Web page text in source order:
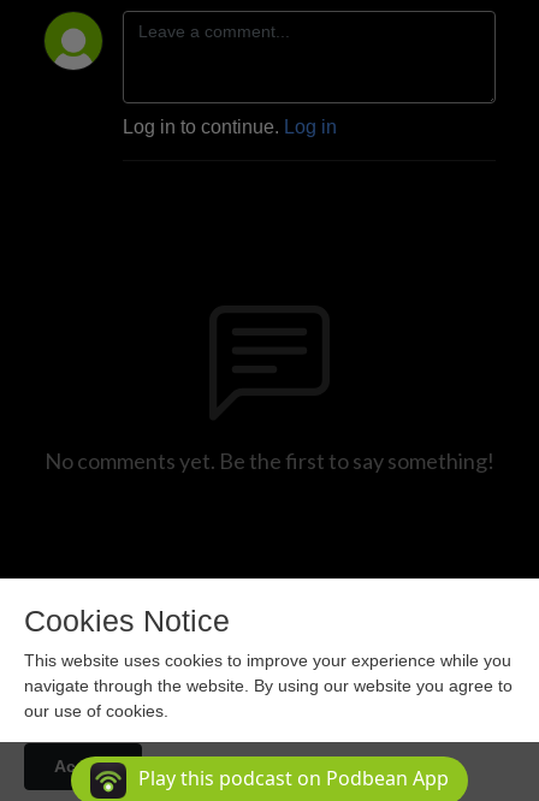
Log in to continue. Log in
No comments yet. Be the first to say something!
Copyright 2024 All rights reserved.
Podcast Powered By Podbean
Cookies Notice
This website uses cookies to improve your experience while you
navigate through the website. By using our website you agree to
our use of cookies.
Accept Play this podcast on Podbean App